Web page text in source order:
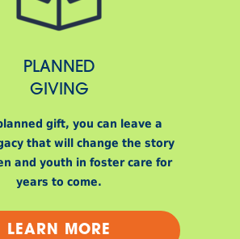
PLANNED
GIVING
gift, you can leave a
that will change the story
and youth in foster care for
years to come.
LEARN MORE